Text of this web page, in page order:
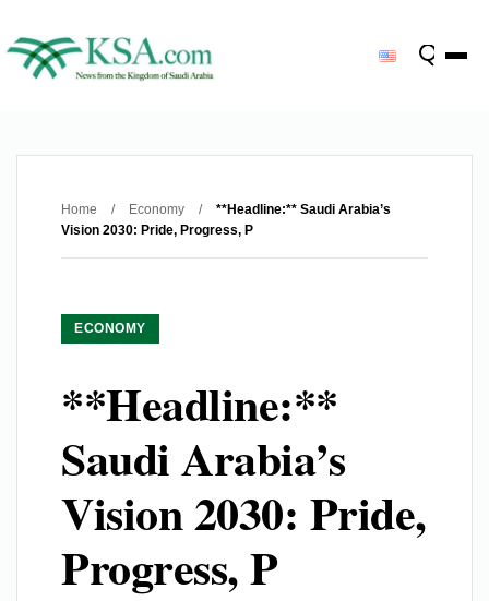
Home / Economy /
**Headline:** Saudi Arabia’s
Vision 2030: Pride, Progress, P
ECONOMY
**Headline:**
Saudi Arabia’s
Vision 2030: Pride,
Progress, P